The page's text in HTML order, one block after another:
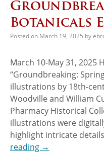
Botanicals
Posted on March 19, 2025 by
March 10-May 31, 2025
“Groundbreaking:
illustrations by 18th-
Woodville and William
Pharmacy Historical
illustrations were
highlight intricate
reading →